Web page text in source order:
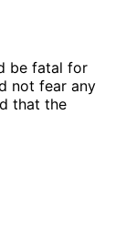
be fatal for
not fear any
that the